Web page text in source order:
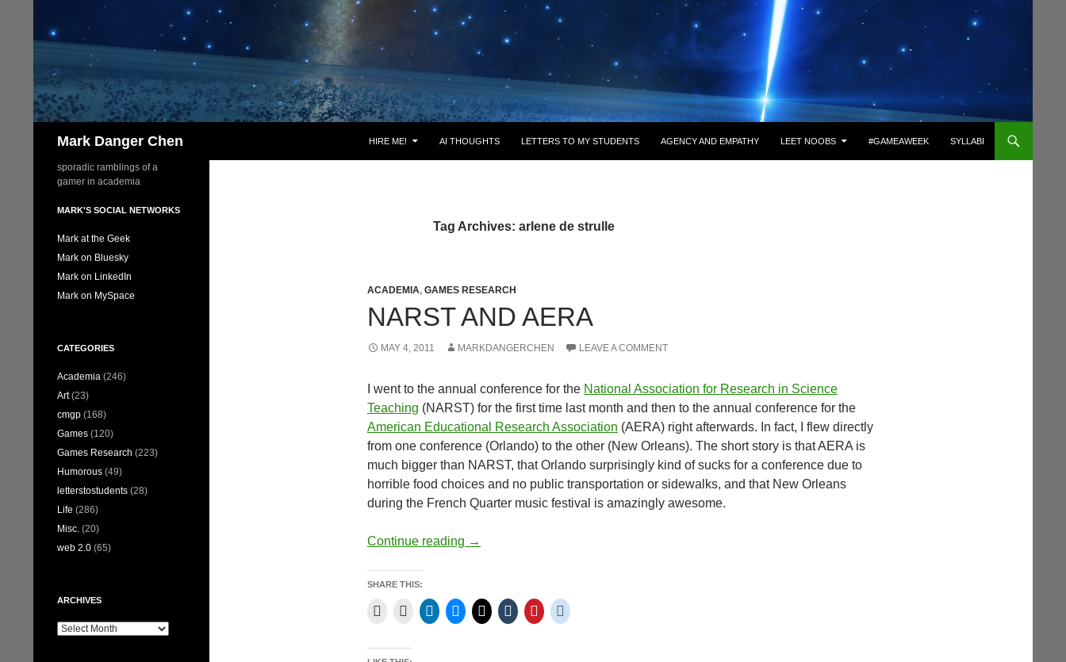
Mark Danger Chen HIRE ME! AI THOUGHTS LETTERS TO MY STUDENTS AGENCY AND EMPATHY LEET NOOBS #GAMEAWEEK SYLLABI
Tag Archives: arlene de strulle
ACADEMIA, GAMES RESEARCH
NARST AND AERA
MAY 4, 2011 MARKDANGERCHEN LEAVE A COMMENT
I went to the annual conference for the National Association for Research in Science
Teaching (NARST) for the first time last month and then to the annual conference for the
American Educational Research Association (AERA) right afterwards. In fact, I flew directly
from one conference (Orlando) to the other (New Orleans). The short story is that AERA is
much bigger than NARST, that Orlando surprisingly kind of sucks for a conference due to
horrible food choices and no public transportation or sidewalks, and that New Orleans
during the French Quarter music festival is amazingly awesome.
Continue reading NARST and AERA
→
SHARE THIS:
sporadic ramblings of a
gamer in academia
MARK'S SOCIAL NETWORKS
Mark at the Geek
Mark on Bluesky
Mark on LinkedIn
Mark on MySpace
CATEGORIES
Academia (246)
Art(23)
cmgp (168)
Games (120)
Games Research (223)
Humorous (49)
letterstostudents (28)
Life (286)
Misc. (20)
web 2.0 (65)
ARCHIVES
Archives